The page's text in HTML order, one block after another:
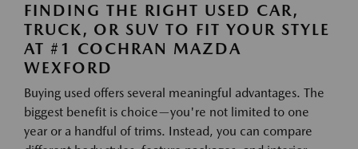
FINDING THE RIGHT USED CAR,
TRUCK, OR SUV TO FIT YOUR STYLE
AT #1 COCHRAN MAZDA
WEXFORD
Buying used offers several meaningful advantages. The
biggest benefit is choice—you're not limited to one
year or a handful of trims. Instead, you can compare